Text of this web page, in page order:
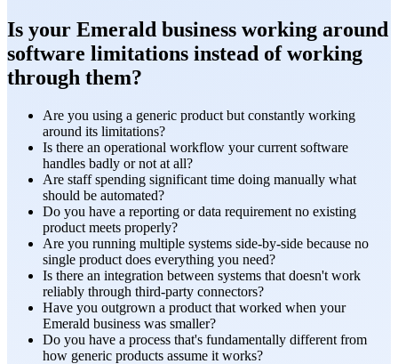
Is your Emerald business working around
software limitations instead of working
through them?
Are you using a generic product but constantly working
around its limitations?
Is there an operational workflow your current software
handles badly or not at all?
Are staff spending significant time doing manually what
should be automated?
Do you have a reporting or data requirement no existing
product meets properly?
Are you running multiple systems side-by-side because no
single product does everything you need?
Is there an integration between systems that doesn't work
reliably through third-party connectors?
Have you outgrown a product that worked when your
Emerald business was smaller?
Do you have a process that's fundamentally different from
how generic products assume it works?